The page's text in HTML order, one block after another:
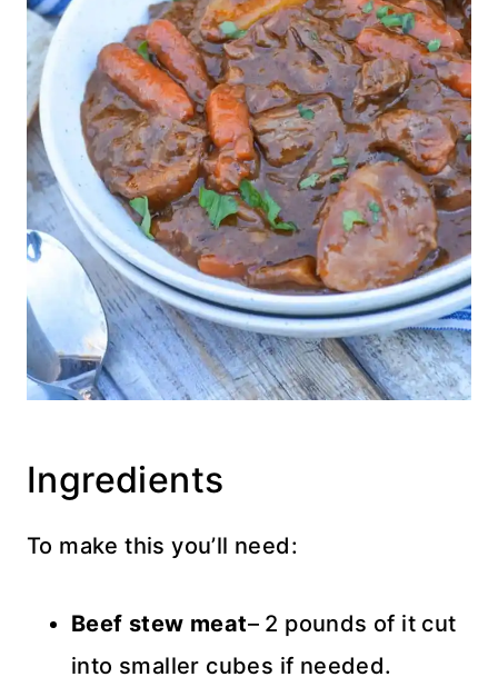
Ingredients
To make this you’ll need:
Beef stew meat– 2 pounds of it cut
into smaller cubes if needed.